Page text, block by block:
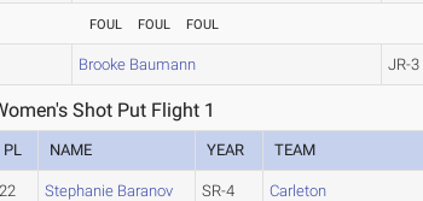
FOUL FOUL FOUL
Brooke Baumann JR-3
Shot Put Flight 1
PL NAME YEAR TEAM
22 Stephanie Baranov SR-4 Carleton